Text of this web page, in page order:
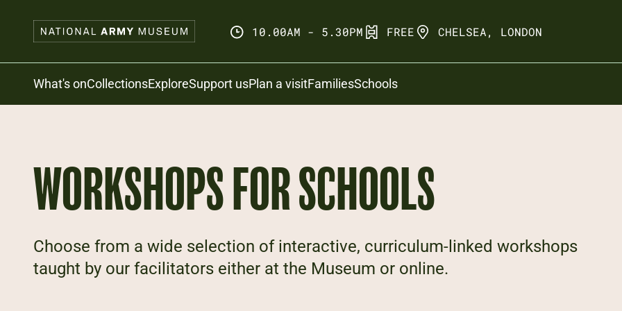
10.00AM - 5.30PM FREE CHELSEA, LONDON
Search
What's onCollectionsExploreSupport usPlan a visitFamiliesSchools
WORKSHOPS FOR SCHOOLS
Choose from a wide selection of interactive, curriculum-linked workshops
taught by our facilitators either at the Museum or online.